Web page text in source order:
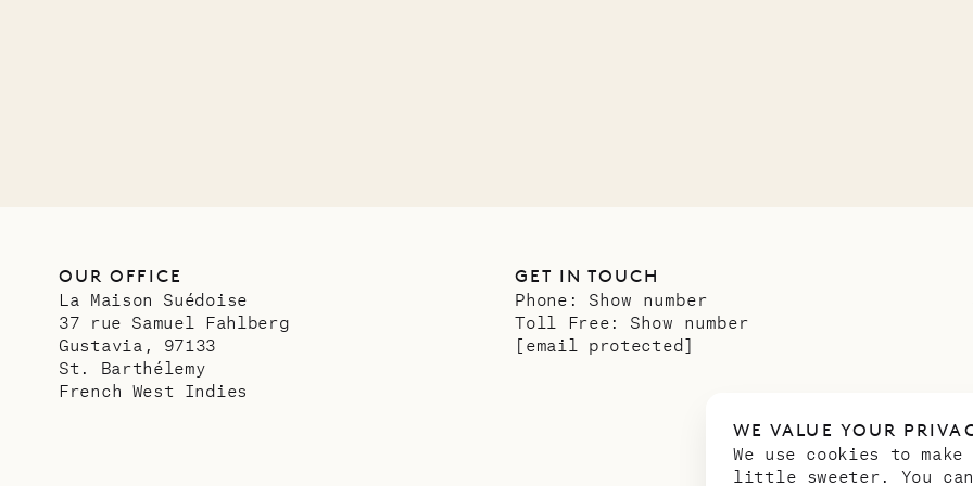
WE VALUE YOUR
We use cookies to
little sweeter. You
OUR OFFICE
La Maison Suédoise
37 rue Samuel Fahlberg
Gustavia, 97133
St. Barthélemy
French West Indies
GET IN TOUCH
Phone: Show number
Toll Free: Show number
[email protected]